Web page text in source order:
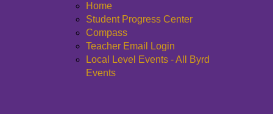
Home
Student Progress Center
Compass
Teacher Email Login
Local Level Events - All Byrd
Events